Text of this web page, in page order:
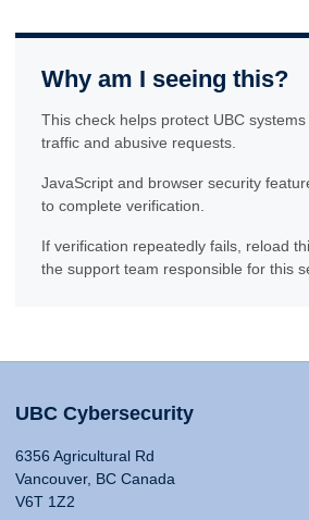
Why am I seeing this?
This check helps protect UBC
traffic and abusive requests.
JavaScript and browser security
to complete verification.
If verification repeatedly fails, reload
the support team responsible for this
UBC Cybersecurity
6356 Agricultural Rd
Vancouver, BC Canada
V6T 1Z2